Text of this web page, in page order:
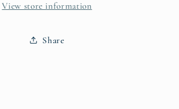
View store information
Share